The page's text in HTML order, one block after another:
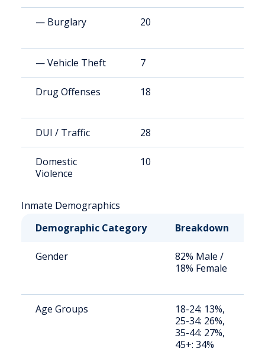
— Burglary 20
— Vehicle Theft 7
Drug Offenses 18
DUI / Traffic 28
Domestic
Violence
10
Inmate Demographics
Demographic Category
Breakdown
Gender
82% Male /
18% Female
Age Groups
18-24: 13%,
25-34: 26%,
35-44: 27%,
45+: 34%